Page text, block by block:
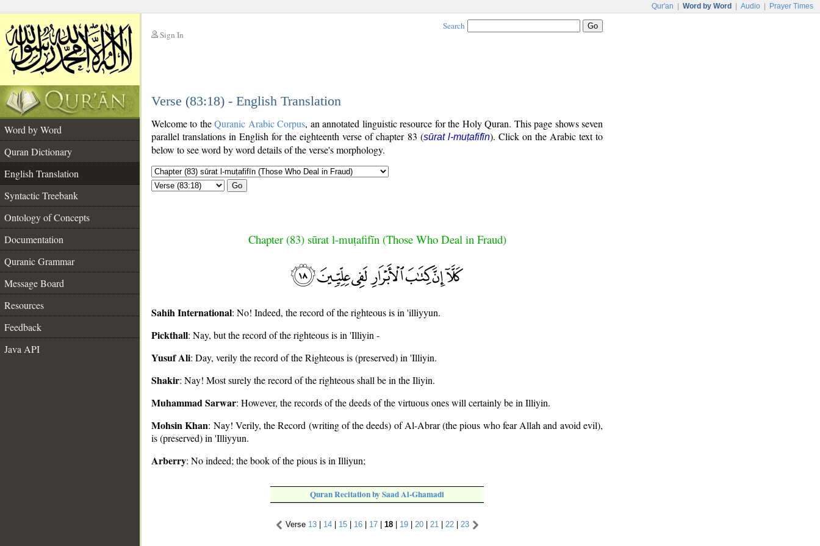
Qur'an Word by Word Audio Prayer Times
Sign In
Search
Verse (83:18) - English Translation
Word by Word
Quran Dictionary
English Translation
Syntactic Treebank
Ontology of Concepts
Documentation
Quranic Grammar
Message Board
Resources
Feedback
Java API
Welcome to theQuranic Arabic Corpus, an annotated linguistic resource for the Holy Quran. This page shows seven
parallel translations in English for the eighteenth verse of chapter 83 (sūrat l-muṭafifīn). Click on the Arabic text to
below to see word by word details of the verse's morphology.
Go
Chapter (83) sūrat l-muṭafifīn (Those Who Deal in Fraud)
Sahih International: No! Indeed, the record of the righteous is in 'illiyyun.
Pickthall: Nay, but the record of the righteous is in 'Illiyin -
Yusuf Ali: Day, verily the record of the Righteous is (preserved) in 'Illiyin.
Shakir: Nay! Most surely the record of the righteous shall be in the Iliyin.
Muhammad Sarwar: However, the records of the deeds of the virtuous ones will certainly be in Illiyin.
Mohsin Khan: Nay! Verily, the Record (writing of the deeds) of Al-Abrar (the pious who fear Allah and avoid evil),
is (preserved) in 'Illiyyun.
Arberry: No indeed; the book of the pious is in Illiyun;
Quran Recitation by Saad Al-Ghamadi
Verse 13| 14| 15| 16| 17| 18| 19| 20| 21 | 22| 23